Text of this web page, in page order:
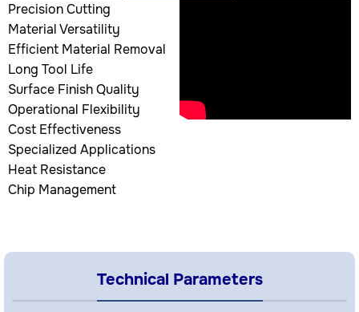
Precision Cutting
Material Versatility
Efficient Material Removal
Long Tool Life
Surface Finish Quality
Operational Flexibility
Cost Effectiveness
Specialized Applications
Heat Resistance
Chip Management
Technical Parameters